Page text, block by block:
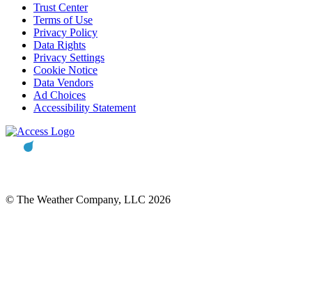
Trust Center
Terms of Use
Privacy Policy
Data Rights
Privacy Settings
Cookie Notice
Data Vendors
Ad Choices
Accessibility Statement
© The Weather Company, LLC 2026